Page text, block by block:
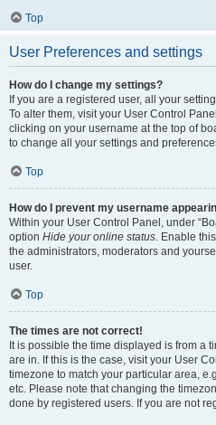
Top
User Preferences and settings
How do I change my settings?
If you are a registered user, all your
To alter them, visit your User Control
clicking on your username at the top of
to change all your settings and
Top
How do I prevent my username
Within your User Control Panel, under
option Hide your online status. Enable
the administrators, moderators and
user.
Top
The times are not correct!
It is possible the time displayed is from a
are in. If this is the case, visit your User
timezone to match your particular area,
etc. Please note that changing the
done by registered users. If you are not